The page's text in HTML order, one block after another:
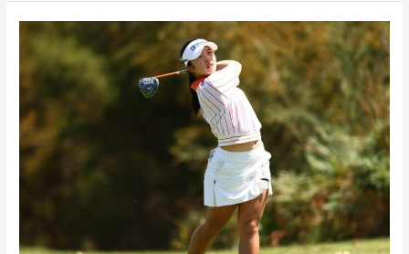
shows
strength
at
Faldo
Series
Asia